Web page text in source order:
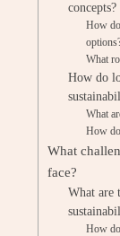
concepts?
How
What
How do
What
How
What
face?
What are
How